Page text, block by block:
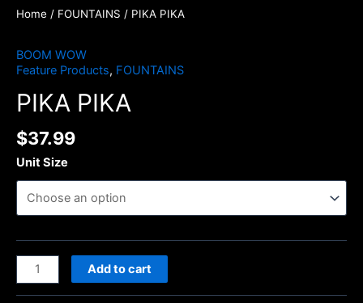
Home / FOUNTAINS / PIKA PIKA
BOOM WOW
Feature Products, FOUNTAINS
PIKA PIKA
$37.99
Unit Size
Add to cart